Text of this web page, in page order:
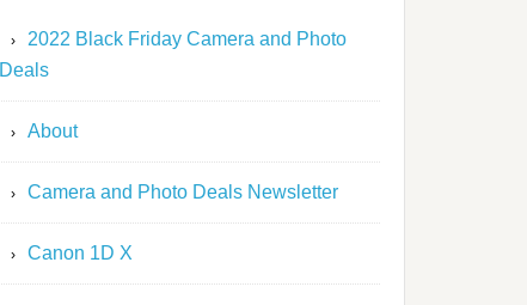
2022 Black Friday Camera and Photo
Deals
About
Camera and Photo Deals Newsletter
Canon 1D X